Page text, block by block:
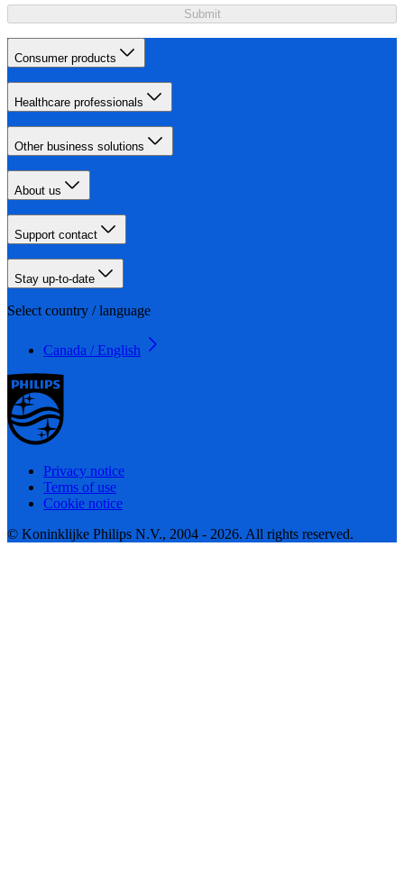
Submit
Consumer products
Healthcare professionals
Other business solutions
About us
Support contact
Stay up-to-date
Select country / language
Canada / English
Privacy notice
Terms of use
Cookie notice
© Koninklijke Philips N.V., 2004 - 2026. All rights reserved.